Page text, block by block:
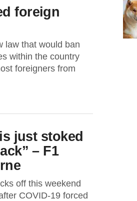
foreign
law that would ban
within the country
foreigners from
just stoked
– F1
off this weekend
COVID-19 forced